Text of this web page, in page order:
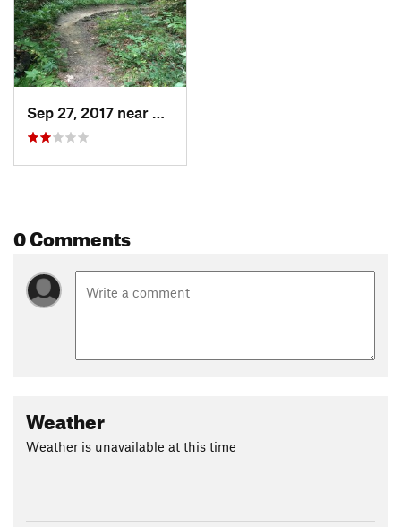
Sep 27, 2017 near
Pittsfield, VT
0 Comments
Weather
Weather is unavailable at this time